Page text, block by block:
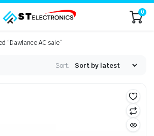
0
“Dawlance AC sale”
Sort: